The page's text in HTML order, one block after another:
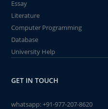
Essay
Literature
Computer Programming
Database
University Help
GET IN TOUCH
whatsapp:+91-977-207-8620